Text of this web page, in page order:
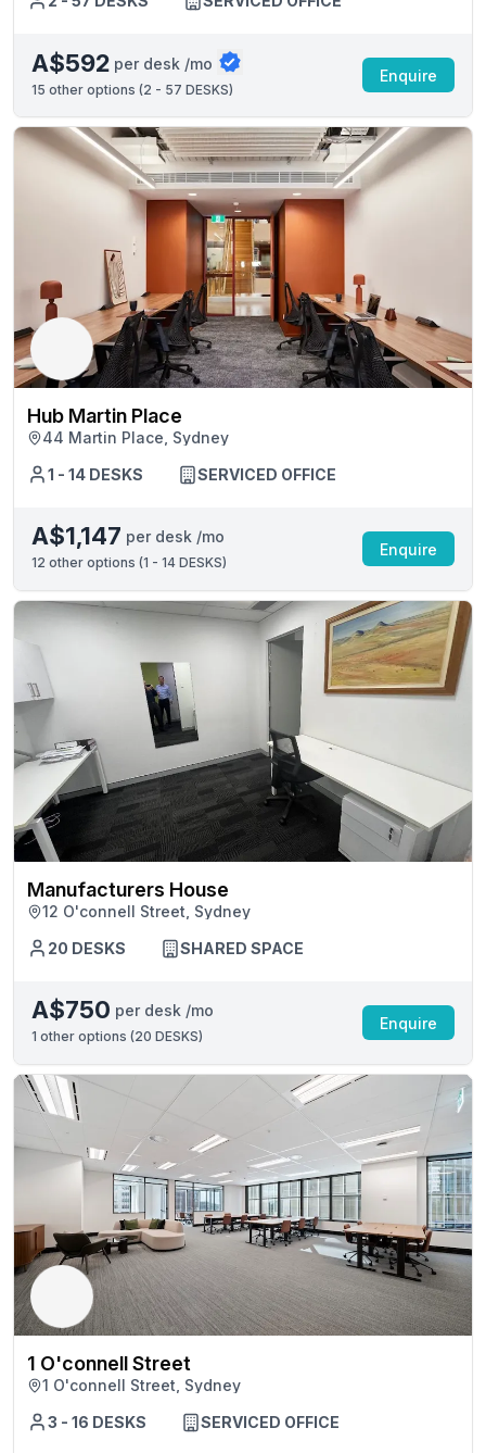
A$592 per desk /mo
15 other options (2 - 57 DESKS)
Enquire
Hub Martin Place
44 Martin Place, Sydney
1 - 14 DESKS
SERVICED OFFICE
A$1,147 per desk /mo
12 other options (1 - 14 DESKS)
Enquire
Manufacturers House
12 O'connell Street, Sydney
20 DESKS
SHARED SPACE
A$750 per desk /mo
1 other options (20 DESKS)
Enquire
1 O'connell Street
1 O'connell Street, Sydney
3 - 16 DESKS
SERVICED OFFICE